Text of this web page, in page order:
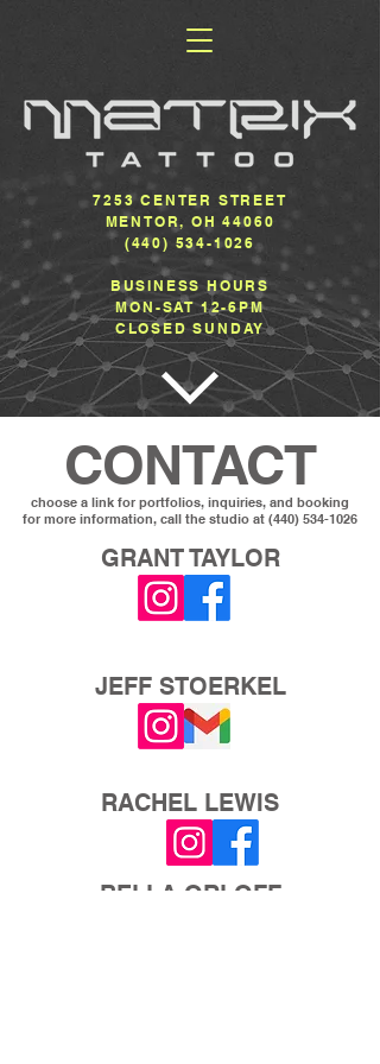
7253 CENTER STREET
MENTOR, OH 44060
(440) 534-1026
BUSINESS HOURS
MON-SAT 12-6PM
CLOSED SUNDAY
CONTACT
choose a link for portfolios, inquiries, and booking
for more information, call the studio at (440) 534-1026
GRANT TAYLOR
JEFF STOERKEL
RACHEL LEWIS
BELLA ORLOFF